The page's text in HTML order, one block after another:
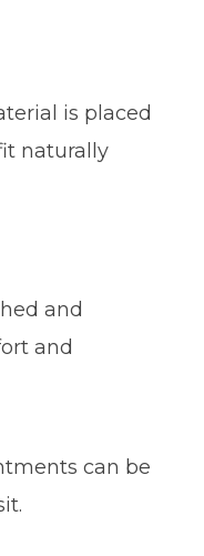
is placed
naturally
and
and
can be